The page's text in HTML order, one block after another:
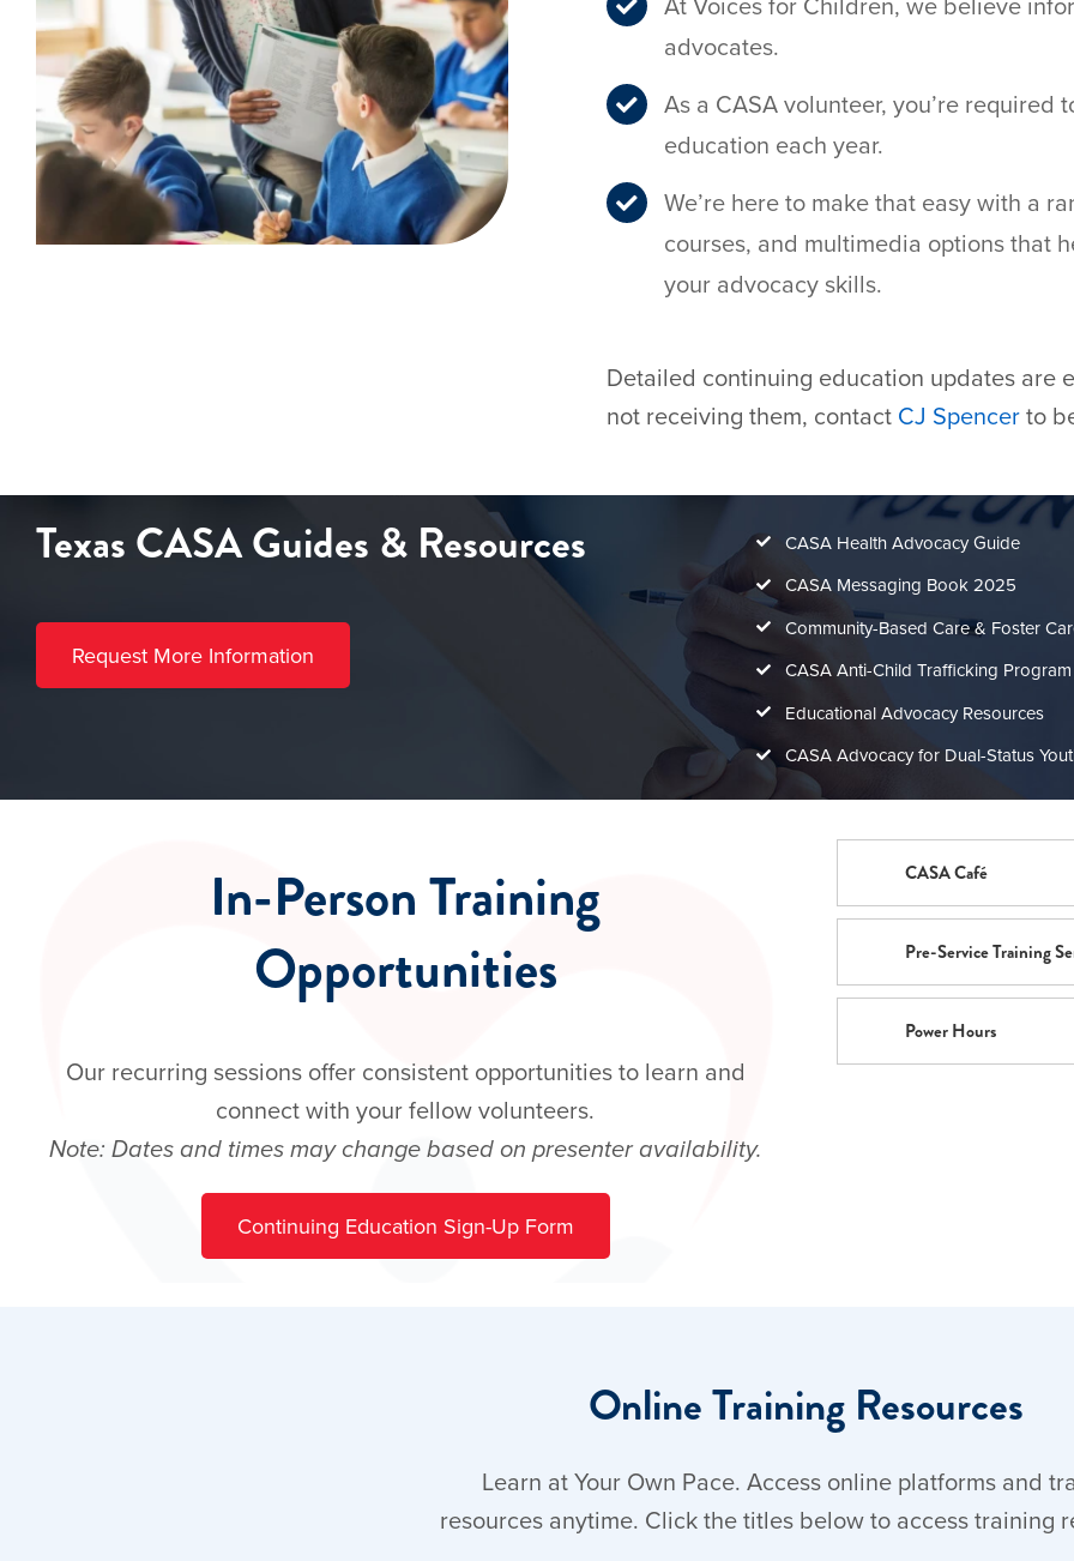
advocates.
As a CASA volunteer, you’re
education each year.
We’re here to make that easy with a
courses, and multimedia options that
your advocacy skills.
Detailed continuing education updates are
not receiving them, contact CJ Spencerto
Texas CASA Guides & Resources
Request More Information
CASA Health Advocacy Guide
CASA Messaging Book 2025
Community-Based Care & Foster
CASA Anti-Child Trafficking
Educational Advocacy Resources
CASA Advocacy for Dual-Status
​In-Person Training
Opportunities
Our recurring sessions offer consistent opportunities to learn and
connect with your fellow volunteers.
Note: Dates and times may change based on presenter availability.
Continuing Education Sign-Up Form
CASA Café
Pre-Service Training
Power Hours
Online Training Resources
Learn at Your Own Pace. Access online platforms and
resources anytime. Click the titles below to access training